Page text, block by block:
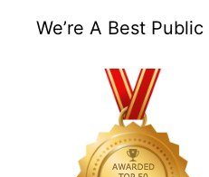
We’re A Best